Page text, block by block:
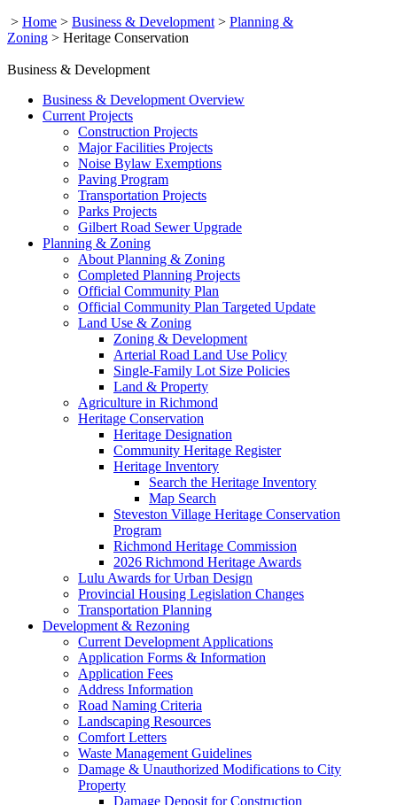
> Home > Business & Development > Planning &
Zoning > Heritage Conservation
Business & Development
Business & Development Overview
Current Projects
Construction Projects
Major Facilities Projects
Noise Bylaw Exemptions
Paving Program
Transportation Projects
Parks Projects
Gilbert Road Sewer Upgrade
Planning & Zoning
About Planning & Zoning
Completed Planning Projects
Official Community Plan
Official Community Plan Targeted Update
Land Use & Zoning
Zoning & Development
Arterial Road Land Use Policy
Single-Family Lot Size Policies
Land & Property
Agriculture in Richmond
Heritage Conservation
Heritage Designation
Community Heritage Register
Heritage Inventory
Search the Heritage Inventory
Map Search
Steveston Village Heritage Conservation
Program
Richmond Heritage Commission
2026 Richmond Heritage Awards
Lulu Awards for Urban Design
Provincial Housing Legislation Changes
Transportation Planning
Development & Rezoning
Current Development Applications
Application Forms & Information
Application Fees
Address Information
Road Naming Criteria
Landscaping Resources
Comfort Letters
Waste Management Guidelines
Damage & Unauthorized Modifications to City
Property
Damage Deposit for Construction